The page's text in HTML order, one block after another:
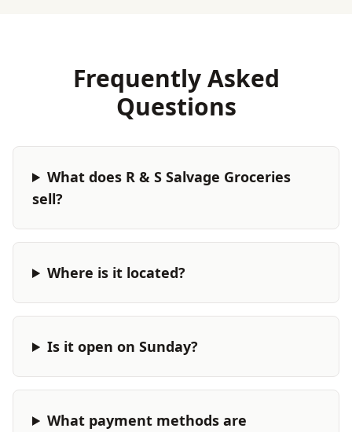
Frequently Asked
Questions
What does R & S Salvage Groceries
sell?
Where is it located?
Is it open on Sunday?
What payment methods are